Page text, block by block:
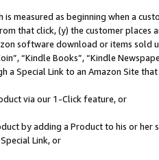
is measured as beginning when a
that click, (y) the customer
software download or items sold
“Kindle Books”, “Kindle
a Special Link to an Amazon Site
via our 1-Click feature, or
by adding a Product to his or
Link, or